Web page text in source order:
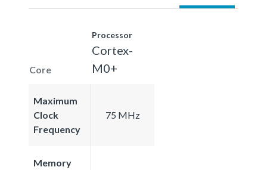
Core
Processor
Cortex-
M0+
Maximum
Clock
Frequency
75 MHz
Memory